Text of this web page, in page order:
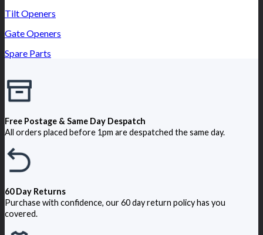
Tilt Openers
Gate Openers
Spare Parts
Free Postage & Same Day Despatch
All orders placed before 1pm are despatched the same day.
60 Day Returns
Purchase with confidence, our 60 day return policy has you
covered.